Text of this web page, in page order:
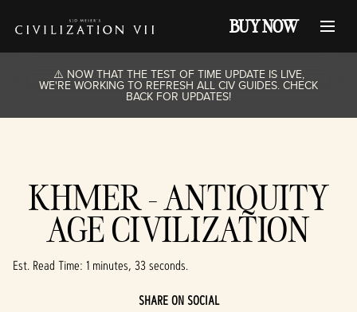
BUY NOW
⚠️ NOW THAT THE TEST OF TIME UPDATE IS LIVE,
WE'RE WORKING TO REFRESH ALL CIV GUIDES. CHECK
BACK FOR UPDATES!
KHMER - ANTIQUITY
AGE CIVILIZATION
Est. Read Time 1 minutes, 33 seconds
SHARE ON SOCIAL